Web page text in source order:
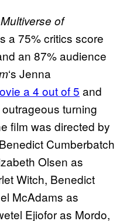
of
a 75% critics score
an 87% audience
‘s Jenna
a 4 out of 5 and
turning
film was directed by
Cumberbatch
Olsen as
Witch, Benedict
McAdams as
Ejiofor as Mordo,